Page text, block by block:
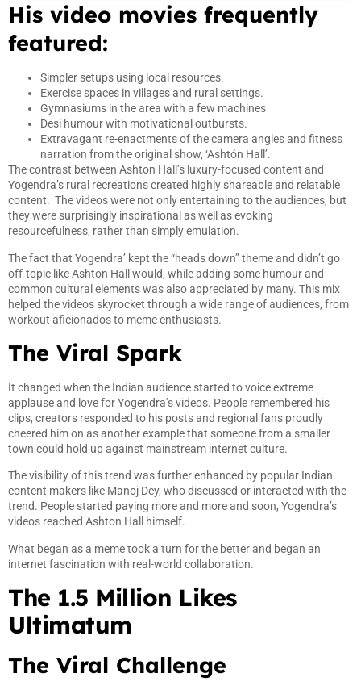
His video movies frequently
featured:
Simpler setups using local resources.
Exercise spaces in villages and rural settings.
Gymnasiums in the area with a few machines
Desi humour with motivational outbursts.
Extravagant re-enactments of the camera angles and fitness
narration from the original show, ‘Ashtón Hall’.
The contrast between Ashton Hall’s luxury-focused content and
Yogendra’s rural recreations created highly shareable and relatable
content. The videos were not only entertaining to the audiences, but
they were surprisingly inspirational as well as evoking
resourcefulness, rather than simply emulation.
The fact that Yogendra’ kept the “heads down” theme and didn’t go
off-topic like Ashton Hall would, while adding some humour and
common cultural elements was also appreciated by many. This mix
helped the videos skyrocket through a wide range of audiences, from
workout aficionados to meme enthusiasts.
The Viral Spark
It changed when the Indian audience started to voice extreme
applause and love for Yogendra’s videos. People remembered his
clips, creators responded to his posts and regional fans proudly
cheered him on as another example that someone from a smaller
town could hold up against mainstream internet culture.
The visibility of this trend was further enhanced by popular Indian
content makers like Manoj Dey, who discussed or interacted with the
trend. People started paying more and more and soon, Yogendra’s
videos reached Ashton Hall himself.
What began as a meme took a turn for the better and began an
internet fascination with real-world collaboration.
The 1.5 Million Likes
Ultimatum
The Viral Challenge